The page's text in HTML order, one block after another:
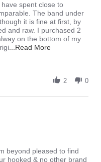
spent close to
The band under
it is fine at first, by
and raw. I purchased 2
on the bottom of my
...Read MoreRead
miss
old
2 0
beyond pleased to find
hooked & no other brand